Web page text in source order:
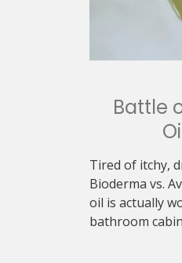
Battle
Tired of itchy,
Bioderma vs.
oil is actually
bathroom